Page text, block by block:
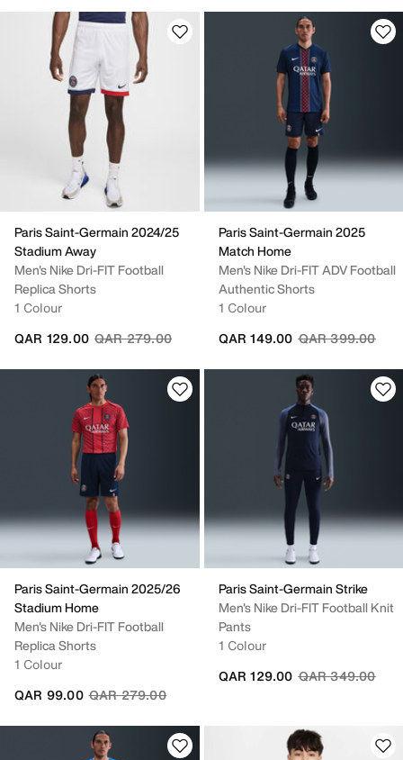
Paris Saint-Germain 2024/25
Stadium Away
Men's Nike Dri-FIT Football
Replica Shorts
1 Colour
Price reduced from
QAR 279.00to
QAR 129.00
Paris Saint-Germain 2025
Match Home
Men's Nike Dri-FIT ADV Football
Authentic Shorts
1 Colour
Price reduced
QAR 399.00to
QAR 149.00
Paris Saint-Germain 2025/26
Stadium Home
Men's Nike Dri-FIT Football
Replica Shorts
1 Colour
Price reduced from
QAR 279.00to
QAR 99.00
Paris Saint-Germain Strike
Men's Nike Dri-FIT Football Knit
Pants
1 Colour
Price reduced
QAR 349.00to
QAR 129.00